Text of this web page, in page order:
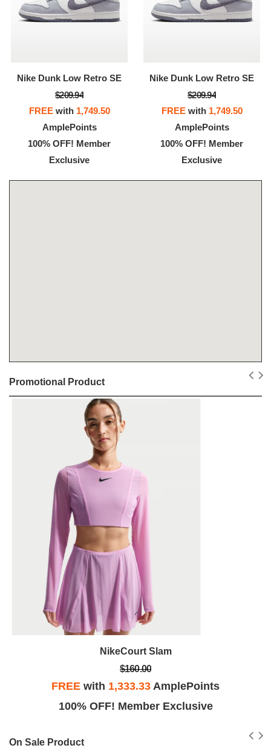
Nike Dunk Low Retro SE
$209.94
FREEwith 1,749.50
AmplePoints
100% OFF! Member
Exclusive
Nike Dunk Low Retro SE
$209.94
FREEwith 1,749.50
AmplePoints
100% OFF! Member
Exclusive
Promotional Product
NikeCourt Slam
$160.00
FREE with 1,333.33 AmplePoints
100% OFF! Member Exclusive
On Sale Product